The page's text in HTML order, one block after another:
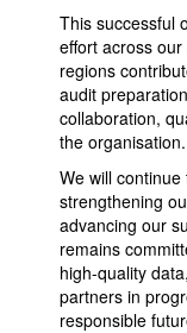
This successful
effort across
regions
audit
collaboration,
the organisation.
We will
strengthening
advancing our
remains
high-quality
partners in
responsible